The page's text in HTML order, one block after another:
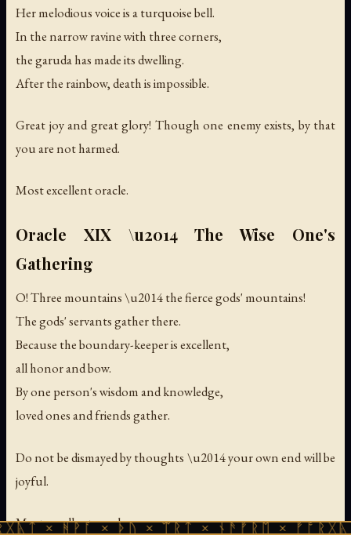
Her melodious voice is a turquoise bell.
In the narrow ravine with three corners,
the garuda has made its dwelling.
After the rainbow, death is impossible.
Great joy and great glory! Though one enemy exists, by that
you are not harmed.
Most excellent oracle.
Oracle XIX \u2014 The Wise One's
Gathering
O! Three mountains \u2014 the fierce gods' mountains!
The gods' servants gather there.
Because the boundary-keeper is excellent,
all honor and bow.
By one person's wisdom and knowledge,
loved ones and friends gather.
Do not be dismayed by thoughts \u2014 your own end will be
joyful.
Most excellent oracle.
× ᚦᚢ × ᛠᚱᛏ × ᚾᚫᚠᚱᛖ × ᚠᚩᚱᚷᚣᛏ ×